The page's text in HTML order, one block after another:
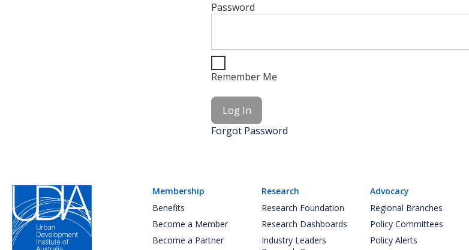
Password
Remember Me
Forgot Password
Membership
Benefits
Become a Member
Become a Partner
Research
Research Foundation
Research Dashboards
Industry Leaders
Advocacy
Regional Branches
Policy Committees
Policy Alerts